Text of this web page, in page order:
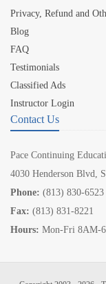
Privacy, Refund and
Blog
FAQ
Testimonials
Classified Ads
Instructor Login
Contact Us
Pace Continuing
4030 Henderson Blvd,
Phone: (813) 830-6523
Fax: (813) 831-8221
Hours: Mon-Fri 8AM-